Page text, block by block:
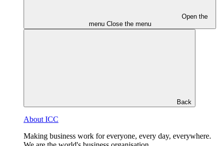
Open the
menu Close the menu
Back
About ICC
Making business work for everyone, every day, everywhere.